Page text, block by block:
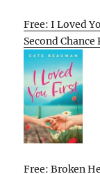
Free: I Loved
Second Chance
Free: Broken